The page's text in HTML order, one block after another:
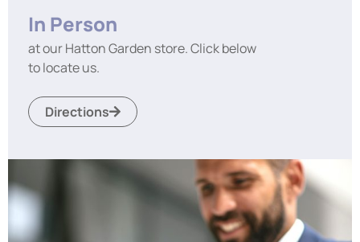
In Person
at our Hatton Garden store. Click below
to locate us.
Directions